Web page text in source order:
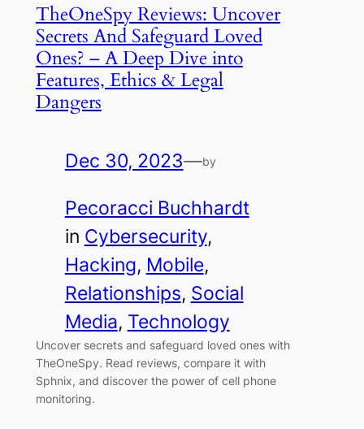
TheOneSpy Reviews: Uncover
Secrets And Safeguard Loved
Ones? – A Deep Dive into
Features, Ethics & Legal
Dangers
Dec 30, 2023—by
Pecoracci Buchhardt
in Cybersecurity
Hacking, Mobile
Relationships, Social
Media, Technology
Uncover secrets and safeguard loved ones with
TheOneSpy. Read reviews, compare it with
Sphnix, and discover the power of cell phone
monitoring.